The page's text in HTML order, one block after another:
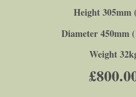
£
Height 305mm
Diameter 450mm
Weight